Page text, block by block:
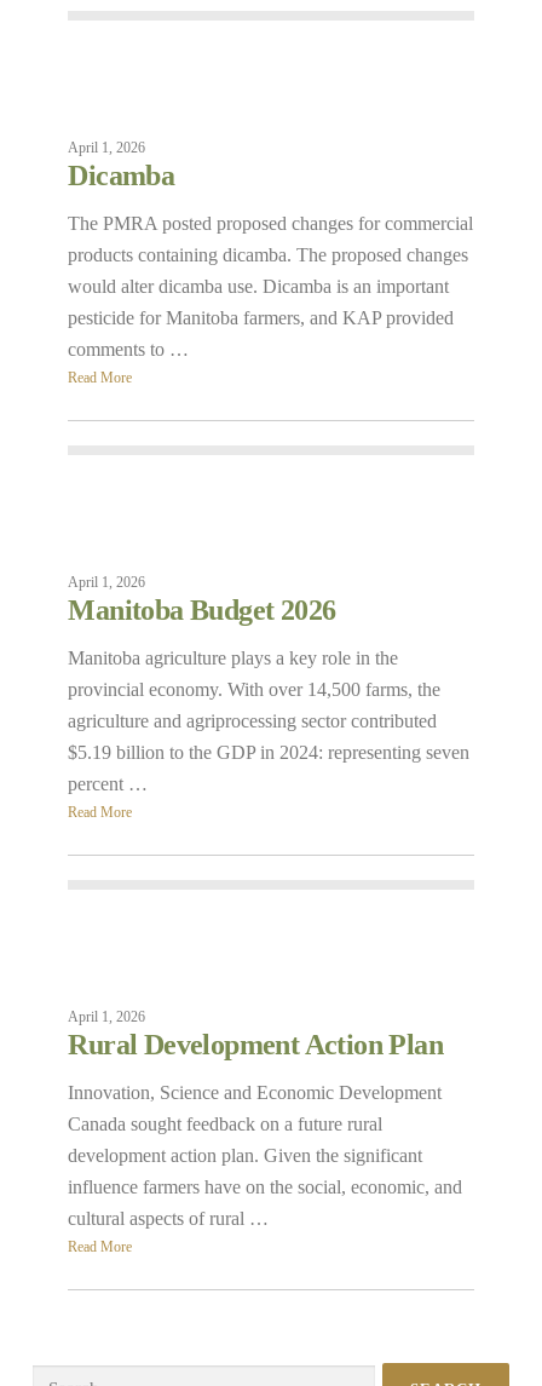
April 1, 2026
Dicamba
The PMRA posted proposed changes for commercial
products containing dicamba. The proposed changes
would alter dicamba use. Dicamba is an important
pesticide for Manitoba farmers, and KAP provided
comments to …
Read More
April 1, 2026
Manitoba Budget 2026
Manitoba agriculture plays a key role in the
provincial economy. With over 14,500 farms, the
agriculture and agriprocessing sector contributed
$5.19 billion to the GDP in 2024: representing seven
percent …
Read More
April 1, 2026
Rural Development Action Plan
Innovation, Science and Economic Development
Canada sought feedback on a future rural
development action plan. Given the significant
influence farmers have on the social, economic, and
cultural aspects of rural …
Read More